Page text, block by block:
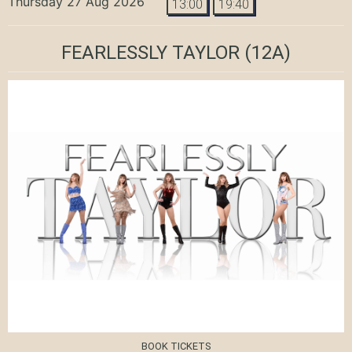
13:00 19:40
FEARLESSLY TAYLOR (12A)
BOOK TICKETS